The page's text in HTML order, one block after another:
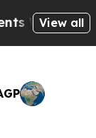
of
View all